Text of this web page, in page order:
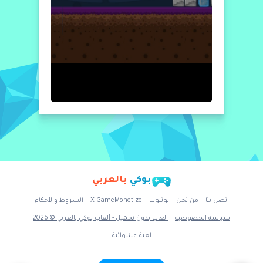
بوكي بالعربي
اتصل بنا من نحن يوتيوب X GameMonetize الشروط والأحكام
سياسة الخصوصية العاب بدون تحميل - ألعاب بوكي بالعربي © 2026
لعبة عشوائية